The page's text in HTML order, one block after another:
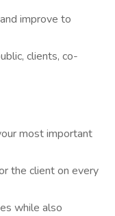
improve to
clients, co-
most important
the client on every
while also